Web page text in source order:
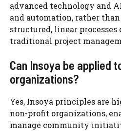
advanced technology and
and automation, rather
structured, linear
traditional project
Can Insoya be applied
organizations?
Yes, Insoya principles are
non-profit organizations,
manage community